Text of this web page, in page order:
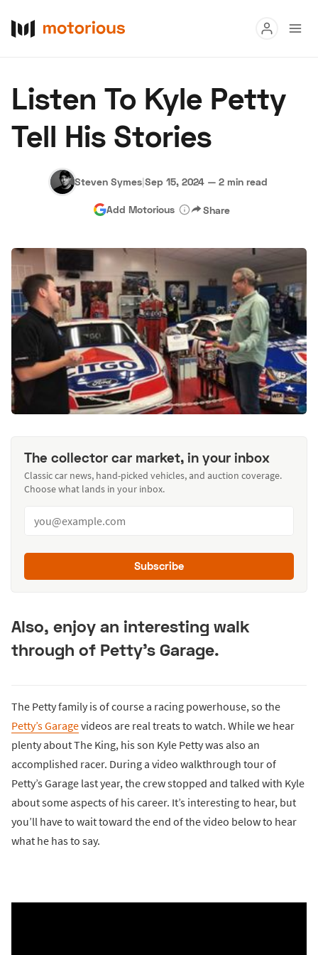
Buy
Research
Hagerty Classic Car Insurance Terms Privacy Cookies
Advertise
Listen To Kyle Petty
Tell His Stories
Steven Symes|Sep 15, 2024 — 2 min read
Add Motorious Share
The collector car market, in your inbox
Classic car news, hand-picked vehicles, and auction coverage.
Choose what lands in your inbox.
Subscribe
Also, enjoy an interesting walk
through of Petty’s Garage.
The Petty family is of course a racing powerhouse, so the
Petty’s Garagevideos are real treats to watch. While we hear
plenty about The King, his son Kyle Petty was also an
accomplished racer. During a video walkthrough tour of
Petty’s Garage last year, the crew stopped and talked with Kyle
about some aspects of his career. It’s interesting to hear, but
you’ll have to wait toward the end of the video below to hear
what he has to say.